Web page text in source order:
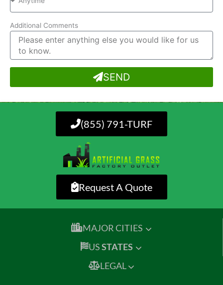
Additional Comments
SEND
(855) 791-TURF
Request A Quote
MAJOR CITIES
USSTATES
LEGAL